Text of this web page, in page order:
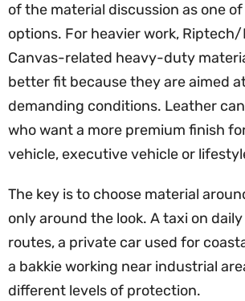
of the material discussion as one
options. For heavier work,
Canvas-related heavy-duty
better fit because they are aimed
demanding conditions. Leather
who want a more premium finish
vehicle, executive vehicle or
The key is to choose material
only around the look. A taxi on
routes, a private car used for
a bakkie working near industrial
different levels of protection.